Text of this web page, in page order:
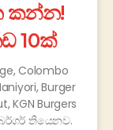
කන්න!
10ක්
Colombo
Burger
KGN Burgers
තියෙනව.